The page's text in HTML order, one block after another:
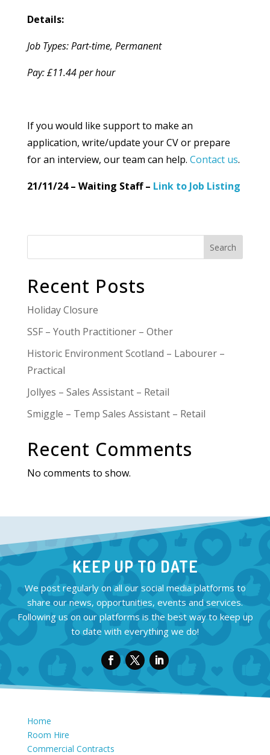
Details:
Job Types: Part-time, Permanent
Pay: £11.44 per hour
If you would like support to make an
application, write/update your CV or prepare
for an interview, our team can help. Contact us.
21/11/24 – Waiting Staff – Link to Job Listing
Search
Recent Posts
Holiday Closure
SSF – Youth Practitioner – Other
Historic Environment Scotland – Labourer –
Practical
Jollyes – Sales Assistant – Retail
Smiggle – Temp Sales Assistant – Retail
Recent Comments
No comments to show.
KEEP UP TO DATE
We post regularly on all our social media platforms to
share our news, opportunities, events and services.
Following us on our platforms is the best way to keep up
to date with everything we do!
Home
Room Hire
Commercial Contracts